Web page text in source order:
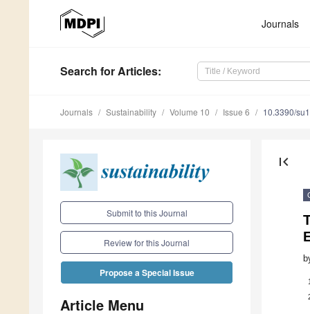
Journals
Search for Articles:
Journals Sustainability Volume 10 Issue 6 10.3390/
Submit to this Journal
Review for this Journal
Propose a Special Issue
Article Menu
first_page
1